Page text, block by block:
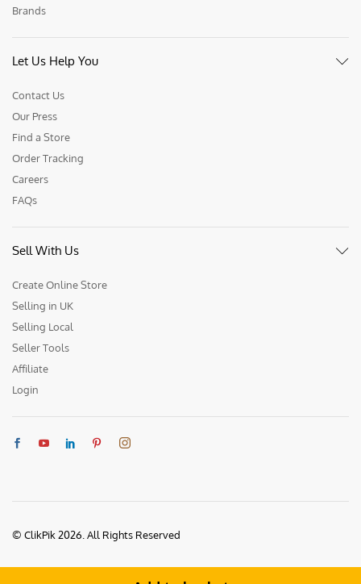
Brands
Let Us Help You
Contact Us
Our Press
Find a Store
Order Tracking
Careers
FAQs
Sell With Us
Create Online Store
Selling in UK
Selling Local
Seller Tools
Affiliate
Login
© ClikPik 2026. All Rights Reserved